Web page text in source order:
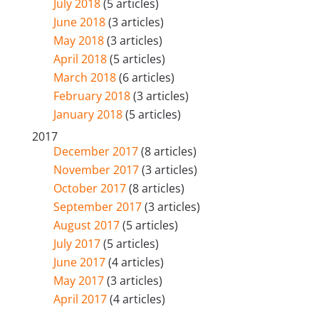
July 2018(5 articles)
June 2018(3 articles)
May 2018(3 articles)
April 2018(5 articles)
March 2018(6 articles)
February 2018(3 articles)
January 2018(5 articles)
2017
December 2017(8 articles)
November 2017(3 articles)
October 2017(8 articles)
September 2017(3 articles)
August 2017(5 articles)
July 2017(5 articles)
June 2017(4 articles)
May 2017(3 articles)
April 2017(4 articles)